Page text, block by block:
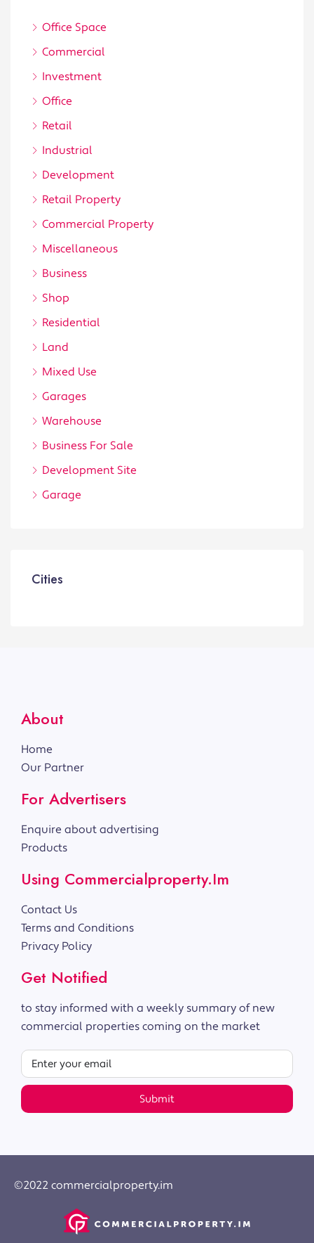
Office Space
Commercial
Investment
Office
Retail
Industrial
Development
Retail Property
Commercial Property
Miscellaneous
Business
Shop
Residential
Land
Mixed Use
Garages
Warehouse
Business For Sale
Development Site
Garage
Cities
About
Home
Our Partner
For Advertisers
Enquire about advertising
Products
Using Commercialproperty.im
Contact Us
Terms and Conditions
Privacy Policy
Get Notified
to stay informed with a weekly summary of new
commercial properties coming on the market
Submit
©2022 commercialproperty.im